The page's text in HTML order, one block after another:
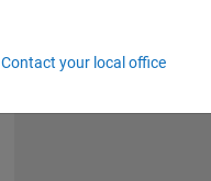
Contact your local office